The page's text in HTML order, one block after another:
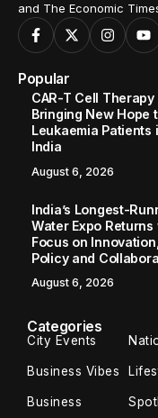
and The Economic
Popular
CAR-T Cell Therapy
Bringing New Hope
Leukaemia Patients
India
August 6, 2026
India’s Longest-
Water Expo Returns
Focus on Innovation,
Policy and
August 6, 2026
Categories
City Events
Business Vibes
Business